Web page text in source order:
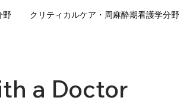
野 クリティカルケア・周麻酔期看護学分野
a Doctor